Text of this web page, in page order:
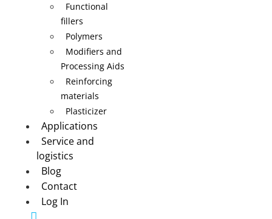
Functional
fillers
Polymers
Modifiers and
Processing Aids
Reinforcing
materials
Plasticizer
Applications
Service and
logistics
Blog
Contact
Log In